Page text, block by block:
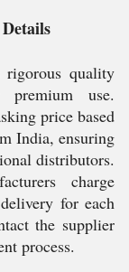
rigorous quality
use.
price based
India, ensuring
distributors.
charge
for each
the supplier
process.